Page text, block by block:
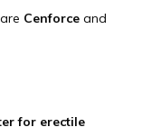
Cenforce and
for erectile